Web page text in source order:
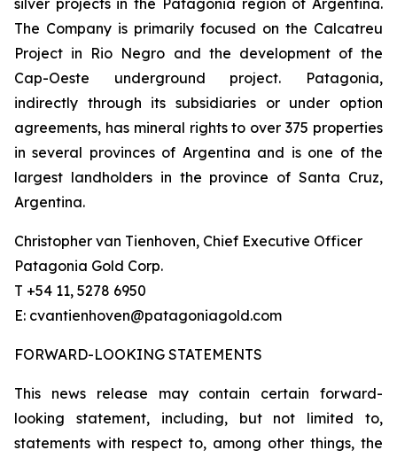
silver projects in the Patagonia region of Argentina.
The Company is primarily focused on the Calcatreu
Project in Rio Negro and the development of the
Cap-Oeste underground project. Patagonia,
indirectly through its subsidiaries or under option
agreements, has mineral rights to over 375 properties
in several provinces of Argentina and is one of the
largest landholders in the province of Santa Cruz,
Argentina.
Christopher van Tienhoven, Chief Executive Officer
Patagonia Gold Corp.
T +54 11, 5278 6950
E: cvantienhoven@patagoniagold.com
FORWARD-LOOKING STATEMENTS
This news release may contain certain forward-
looking statement, including, but not limited to,
statements with respect to, among other things, the